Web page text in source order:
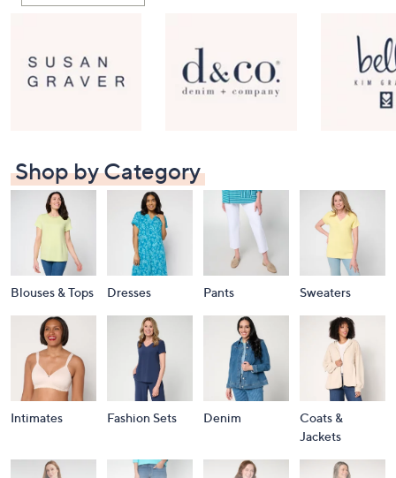
Shop by Category
Blouses & Tops Dresses Pants Sweaters
Intimates Fashion Sets Denim
Coats &
Jackets